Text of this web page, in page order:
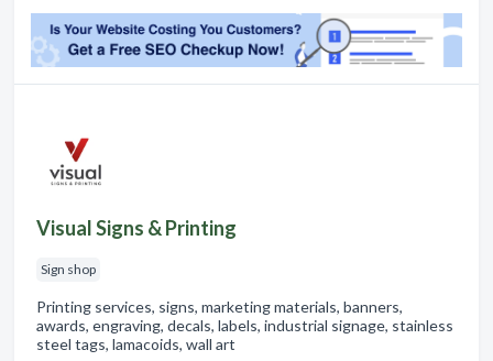
Visual Signs & Printing
Sign shop
Printing services, signs, marketing materials, banners,
awards, engraving, decals, labels, industrial signage, stainless
steel tags, lamacoids, wall art